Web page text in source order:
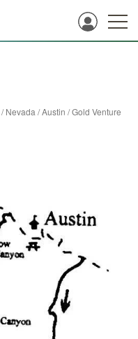
/Nevada /Austin /Gold Venture